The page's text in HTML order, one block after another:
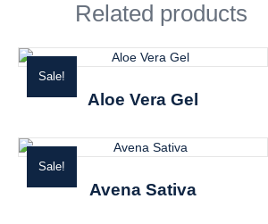
Related products
Sale!
Aloe Vera Gel
Sale!
Avena Sativa